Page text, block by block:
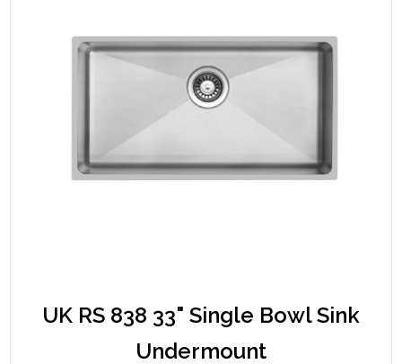
UK RS 838 33" Single Bowl Sink
Undermount